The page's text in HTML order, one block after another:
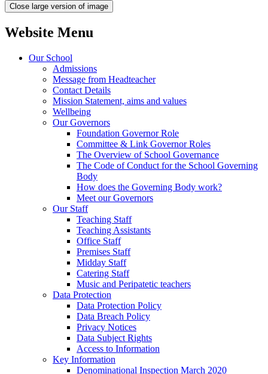
Close large version of image
Website Menu
Our School
Admissions
Message from Headteacher
Contact Details
Mission Statement, aims and values
Wellbeing
Our Governors
Foundation Governor Role
Committee & Link Governor Roles
The Overview of School Governance
The Code of Conduct for the School Governing
Body
How does the Governing Body work?
Meet our Governors
Our Staff
Teaching Staff
Teaching Assistants
Office Staff
Premises Staff
Midday Staff
Catering Staff
Music and Peripatetic teachers
Data Protection
Data Protection Policy
Data Breach Policy
Privacy Notices
Data Subject Rights
Access to Information
Key Information
Denominational Inspection March 2020